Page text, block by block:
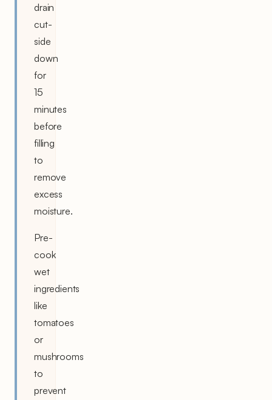
drain
cut-
side
down
for
15
minutes
before
filling
to
remove
excess
moisture.
Pre-
cook
wet
ingredients
like
tomatoes
or
mushrooms
to
prevent